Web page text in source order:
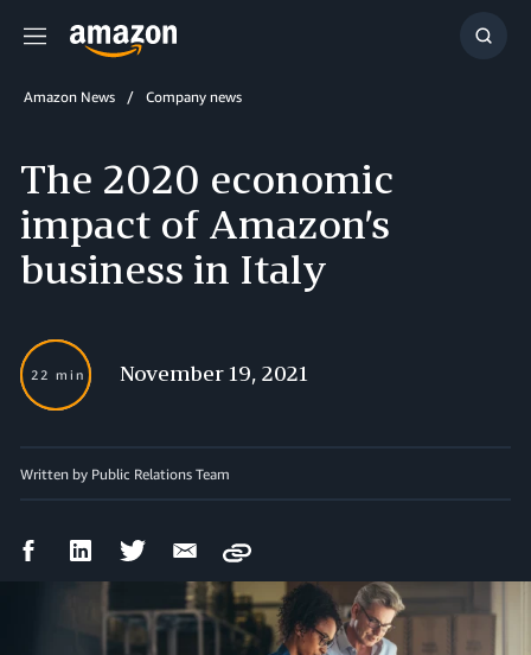
Menu
Show
Amazon News Company news
The 2020 economic
impact of Amazon’s
business in Italy
22 min November 19, 2021
Written by Public Relations Team
FacebookLinkedIn Twitter Email
Copy